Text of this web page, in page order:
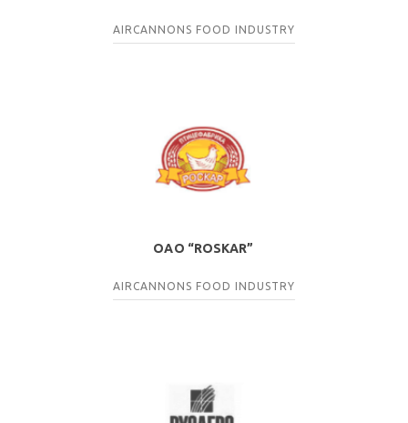
AIRCANNONS FOOD INDUSTRY
OAO “ROSKAR”
AIRCANNONS FOOD INDUSTRY